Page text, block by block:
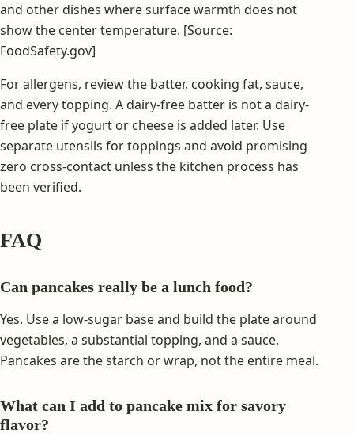
and other dishes where surface warmth does not
show the center temperature. [Source:
FoodSafety.gov]
For allergens, review the batter, cooking fat, sauce,
and every topping. A dairy-free batter is not a dairy-
free plate if yogurt or cheese is added later. Use
separate utensils for toppings and avoid promising
zero cross-contact unless the kitchen process has
been verified.
FAQ
Can pancakes really be a lunch food?
Yes. Use a low-sugar base and build the plate around
vegetables, a substantial topping, and a sauce.
Pancakes are the starch or wrap, not the entire meal.
What can I add to pancake mix for savory
flavor?